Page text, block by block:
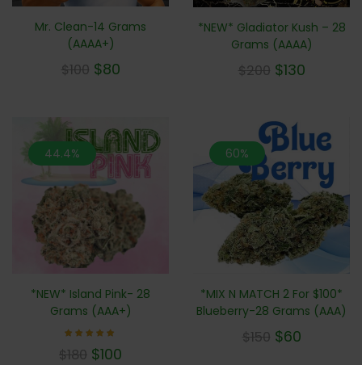
Mr. Clean-14 Grams
(AAAA+)
$100 $80
*NEW* Gladiator Kush – 28
Grams (AAAA)
$200 $130
44.4%
*NEW* Island Pink- 28
Grams (AAA+)
5.00
$180 $100
60%
*MIX N MATCH 2 For $100*
Blueberry-28 Grams (AAA)
$150 $60